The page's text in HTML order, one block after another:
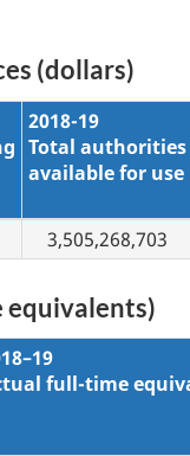
(dollars)
2018-19
Total authorities
available for use
3,505,268,703
equivalents)
full-time